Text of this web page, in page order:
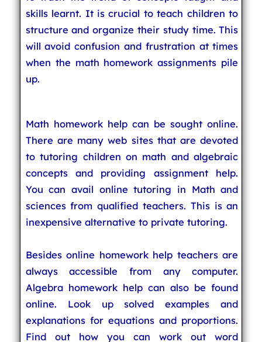
skills learnt. It is crucial to teach children to
structure and organize their study time. This
will avoid confusion and frustration at times
when the math homework assignments pile
up.
Math homework help can be sought online.
There are many web sites that are devoted
to tutoring children on math and algebraic
concepts and providing assignment help.
You can avail online tutoring in Math and
sciences from qualified teachers. This is an
inexpensive alternative to private tutoring.
Besides online homework help teachers are
always accessible from any computer.
Algebra homework help can also be found
online. Look up solved examples and
explanations for equations and proportions.
Find out how you can work out word